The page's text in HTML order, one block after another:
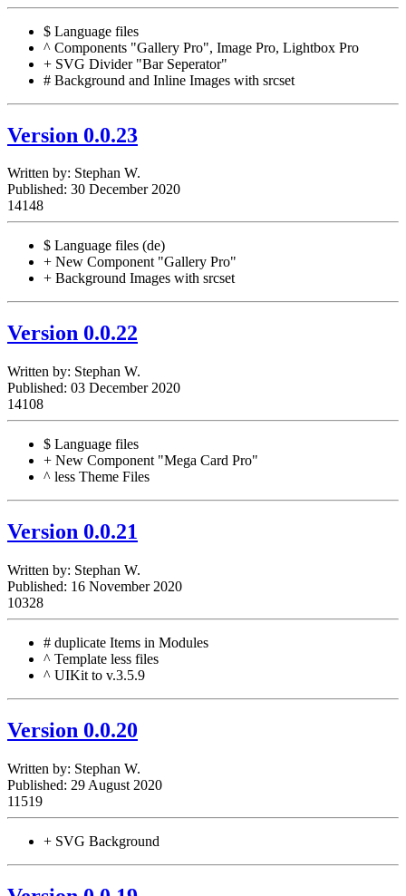
$ Language files
^ Components "Gallery Pro", Image Pro, Lightbox Pro
+ SVG Divider "Bar Seperator"
# Background and Inline Images with srcset
Version 0.0.23
Written by: Stephan W.
Published: 30 December 2020
14148
$ Language files (de)
+ New Component "Gallery Pro"
+ Background Images with srcset
Version 0.0.22
Written by: Stephan W.
Published: 03 December 2020
14108
$ Language files
+ New Component "Mega Card Pro"
^ less Theme Files
Version 0.0.21
Written by: Stephan W.
Published: 16 November 2020
10328
# duplicate Items in Modules
^ Template less files
^ UIKit to v.3.5.9
Version 0.0.20
Written by: Stephan W.
Published: 29 August 2020
11519
+ SVG Background